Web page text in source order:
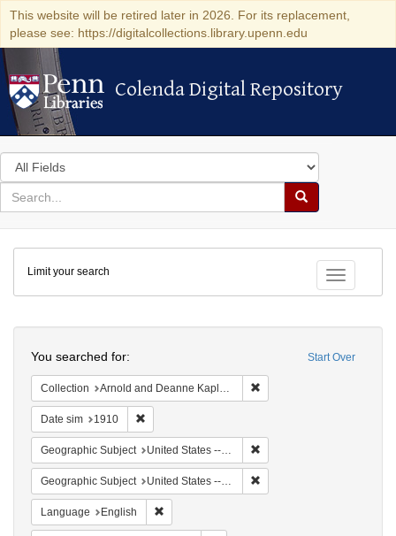
This website will be retired later in 2026. For its replacement,
please see: https://digitalcollections.library.upenn.edu
Colenda Digital Repository
Colenda Digital Repository
Search
in
for
search
Search
Colenda
Digital
Repository
Toggle
Limit your search
Start Over
You searched for:
Collection Arnold and Deanne Kaplan Collection of Modern American Judaica (University of Pennsylvania)
Date sim 1910
Geographic Subject United States -- New York -- New York
Geographic Subject United States -- New York
Language English